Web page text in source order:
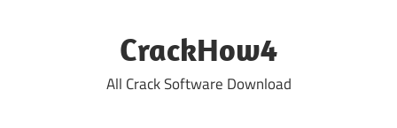
CrackHow4
All Crack Software Download